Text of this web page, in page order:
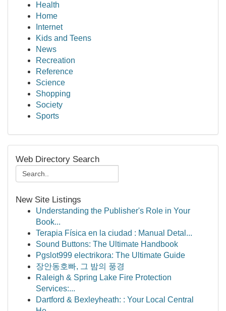
Health
Home
Internet
Kids and Teens
News
Recreation
Reference
Science
Shopping
Society
Sports
Web Directory Search
New Site Listings
Understanding the Publisher's Role in Your
Book...
Terapia Física en la ciudad : Manual Detal...
Sound Buttons: The Ultimate Handbook
Pgslot999 electrikora: The Ultimate Guide
장안동호빠, 그 밤의 풍경
Raleigh & Spring Lake Fire Protection
Services:...
Dartford & Bexleyheath: : Your Local Central